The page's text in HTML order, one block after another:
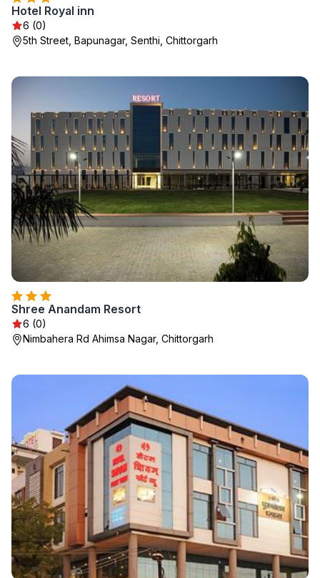
Hotel Royal inn
6 (0)
5th Street, Bapunagar, Senthi, Chittorgarh
Shree Anandam Resort
6 (0)
Nimbahera Rd Ahimsa Nagar, Chittorgarh